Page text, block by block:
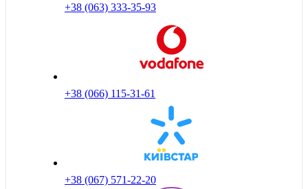
+38 (063) 333-35-93
+38 (066) 115-31-61
+38 (067) 571-22-20